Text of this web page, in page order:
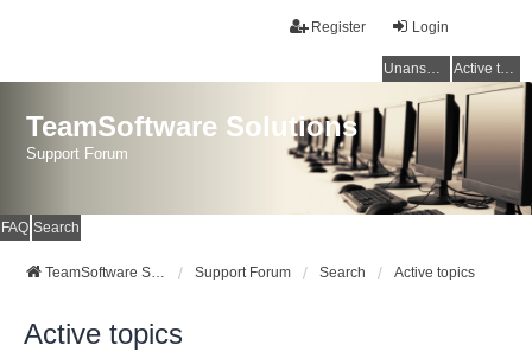
Login
Register
Unanswered topics Active topics
TeamSoftware Solutions
Support Forum
FAQ Search
TeamSoftware Solutions Support Forum Search Active topics
Active topics